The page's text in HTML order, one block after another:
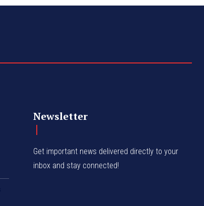
Newsletter
Get important news delivered directly to your
inbox and stay connected!